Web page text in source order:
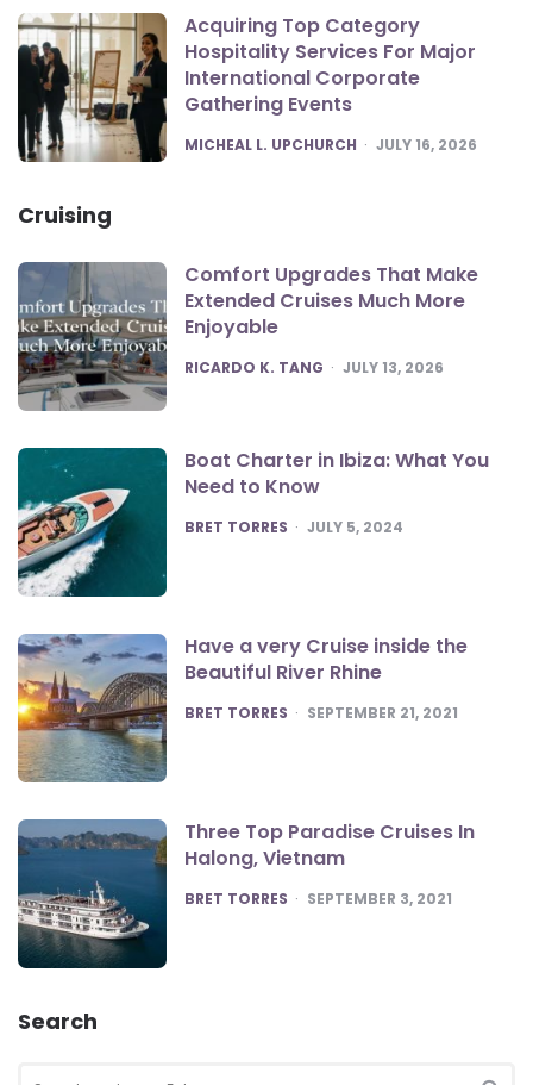
Acquiring Top Category
Hospitality Services For Major
International Corporate
Gathering Events
POSTED
MICHEAL L. UPCHURCH JULY 16, 2026
Cruising
Comfort Upgrades That Make
Extended Cruises Much More
Enjoyable
POSTED
RICARDO K. TANG JULY 13, 2026
Boat Charter in Ibiza: What You
Need to Know
POSTED
BRET TORRES JULY 5, 2024
Have a very Cruise inside the
Beautiful River Rhine
POSTED
BRET TORRES SEPTEMBER 21, 2021
Three Top Paradise Cruises In
Halong, Vietnam
POSTED
BRET TORRES SEPTEMBER 3, 2021
Search